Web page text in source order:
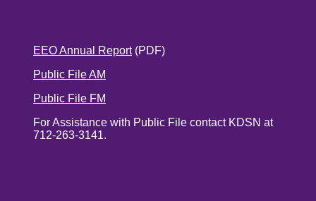
EEO Annual Report(PDF)
Public File AM
Public File FM
For Assistance with Public File contact KDSN at
712-263-3141.